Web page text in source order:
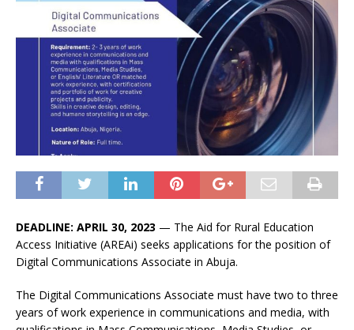
DEADLINE: APRIL 30, 2023 — The Aid for Rural Education
Access Initiative (AREAi) seeks applications for the position of
Digital Communications Associate in Abuja.
The Digital Communications Associate must have two to three
years of work experience in communications and media, with